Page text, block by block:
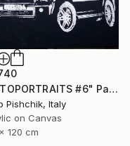
"AUTOPORTRAITS #6" Painting
Pishchik, Italy
on Canvas
120 cm